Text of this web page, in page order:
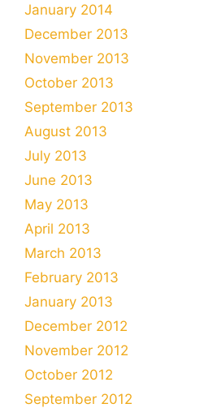
January 2014
December 2013
November 2013
October 2013
September 2013
August 2013
July 2013
June 2013
May 2013
April 2013
March 2013
February 2013
January 2013
December 2012
November 2012
October 2012
September 2012